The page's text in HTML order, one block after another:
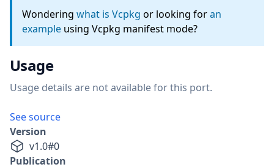
Wondering what is Vcpkg or looking foran
example using Vcpkg manifest mode?
Usage
Usage details are not available for this port.
See source
Version
v1.0#0
Publication